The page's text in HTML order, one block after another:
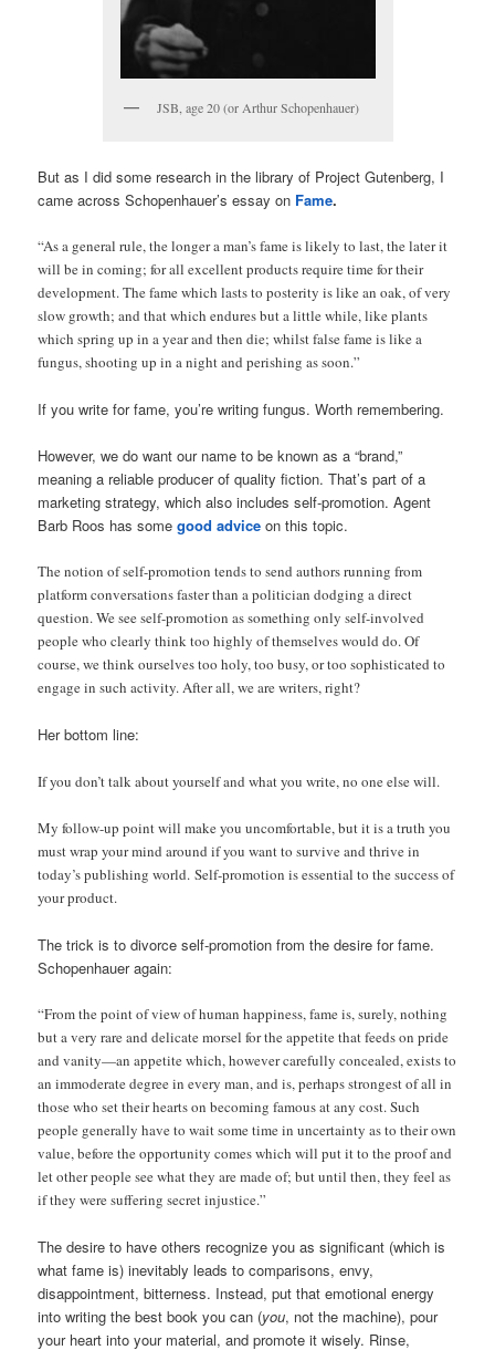
JSB, age 20 (or Arthur Schopenhauer)
But as I did some research in the library of Project Gutenberg, I
came across Schopenhauer’s essay on Fame.
“As a general rule, the longer a man’s fame is likely to last, the later it
will be in coming; for all excellent products require time for their
development. The fame which lasts to posterity is like an oak, of very
slow growth; and that which endures but a little while, like plants
which spring up in a year and then die; whilst false fame is like a
fungus, shooting up in a night and perishing as soon.”
If you write for fame, you’re writing fungus. Worth remembering.
However, we do want our name to be known as a “brand,”
meaning a reliable producer of quality fiction. That’s part of a
marketing strategy, which also includes self-promotion. Agent
Barb Roos has somegood advice on this topic.
The notion of self-promotion tends to send authors running from
platform conversations faster than a politician dodging a direct
question. We see self-promotion as something only self-involved
people who clearly think too highly of themselves would do. Of
course, we think ourselves too holy, too busy, or too sophisticated to
engage in such activity. After all, we are writers, right?
Her bottom line:
If you don’t talk about yourself and what you write, no one else will.
My follow-up point will make you uncomfortable, but it is a truth you
must wrap your mind around if you want to survive and thrive in
today’s publishing world. Self-promotion is essential to the success of
your product.
The trick is to divorce self-promotion from the desire for fame.
Schopenhauer again:
“From the point of view of human happiness, fame is, surely, nothing
but a very rare and delicate morsel for the appetite that feeds on pride
and vanity—an appetite which, however carefully concealed, exists to
an immoderate degree in every man, and is, perhaps strongest of all in
those who set their hearts on becoming famous at any cost. Such
people generally have to wait some time in uncertainty as to their own
value, before the opportunity comes which will put it to the proof and
let other people see what they are made of; but until then, they feel as
if they were suffering secret injustice.”
The desire to have others recognize you as significant (which is
what fame is) inevitably leads to comparisons, envy,
disappointment, bitterness. Instead, put that emotional energy
into writing the best book you can (you, not the machine), pour
your heart into your material, and promote it wisely. Rinse,